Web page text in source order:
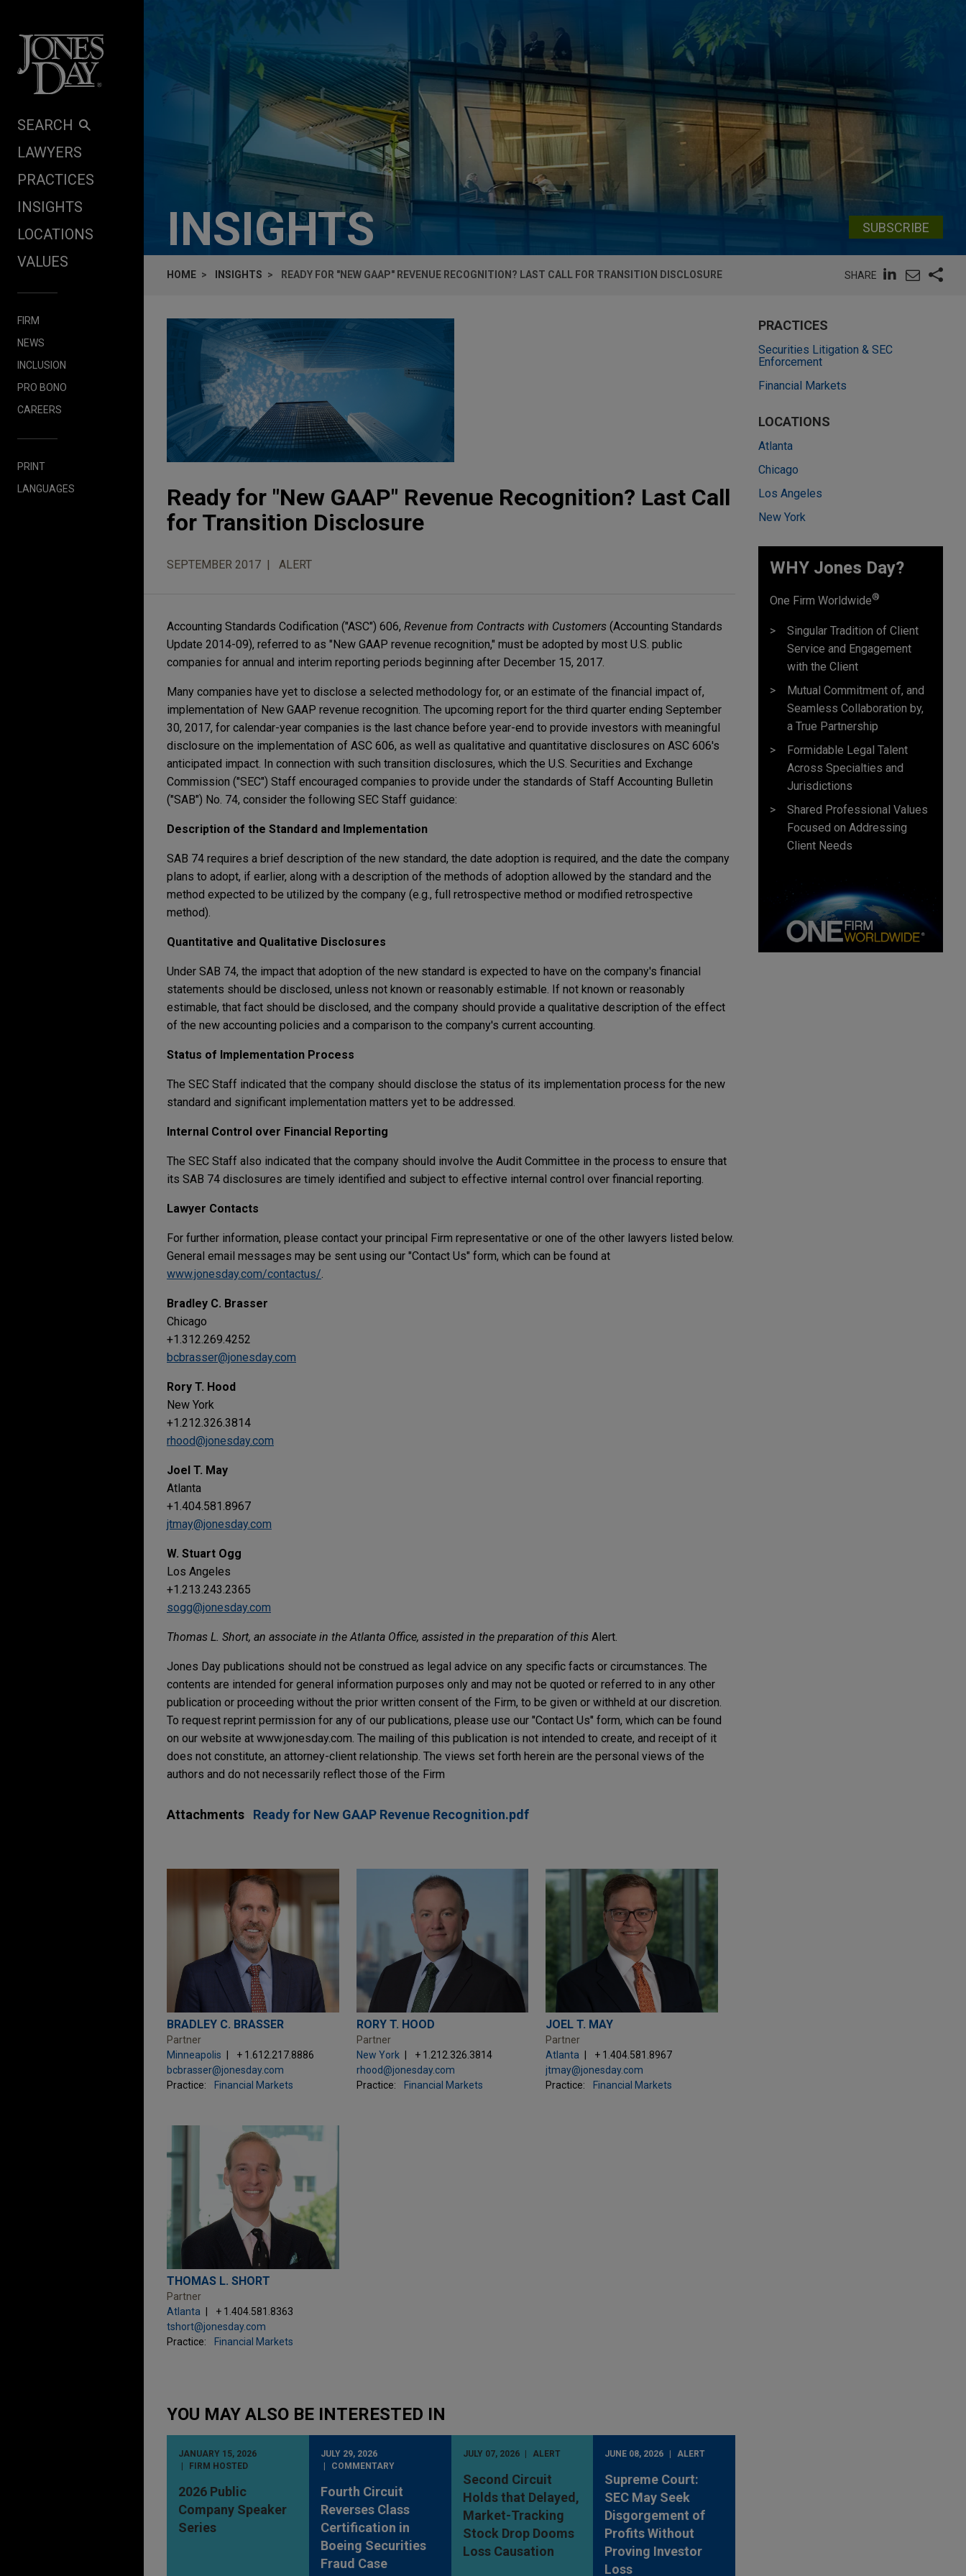
SEARCH
LAWYERS
PRACTICES
INSIGHTS
LOCATIONS
VALUES
FIRM
NEWS
INCLUSION
PRO BONO
CAREERS
PRINT
LANGUAGES
INSIGHTS SUBSCRIBE
HOME INSIGHTS READY FOR "NEW GAAP" REVENUE RECOGNITION? LAST CALL FOR TRANSITION DISCLOSURE SHARE
Ready for "New GAAP" Revenue Recognition? Last Call
for Transition Disclosure
SEPTEMBER 2017 ALERT
Accounting Standards Codification ("ASC") 606, Revenue from Contracts with Customers (Accounting Standards
Update 2014-09), referred to as "New GAAP revenue recognition," must be adopted by most U.S. public
companies for annual and interim reporting periods beginning after December 15, 2017.
Many companies have yet to disclose a selected methodology for, or an estimate of the financial impact of,
implementation of New GAAP revenue recognition. The upcoming report for the third quarter ending September
30, 2017, for calendar-year companies is the last chance before year-end to provide investors with meaningful
disclosure on the implementation of ASC 606, as well as qualitative and quantitative disclosures on ASC 606's
anticipated impact. In connection with such transition disclosures, which the U.S. Securities and Exchange
Commission ("SEC") Staff encouraged companies to provide under the standards of Staff Accounting Bulletin
("SAB") No. 74, consider the following SEC Staff guidance:
Description of the Standard and Implementation
SAB 74 requires a brief description of the new standard, the date adoption is required, and the date the company
plans to adopt, if earlier, along with a description of the methods of adoption allowed by the standard and the
method expected to be utilized by the company (e.g., full retrospective method or modified retrospective
method).
Quantitative and Qualitative Disclosures
Under SAB 74, the impact that adoption of the new standard is expected to have on the company's financial
statements should be disclosed, unless not known or reasonably estimable. If not known or reasonably
estimable, that fact should be disclosed, and the company should provide a qualitative description of the effect
of the new accounting policies and a comparison to the company's current accounting.
Status of Implementation Process
The SEC Staff indicated that the company should disclose the status of its implementation process for the new
standard and significant implementation matters yet to be addressed.
Internal Control over Financial Reporting
The SEC Staff also indicated that the company should involve the Audit Committee in the process to ensure that
its SAB 74 disclosures are timely identified and subject to effective internal control over financial reporting.
Lawyer Contacts
For further information, please contact your principal Firm representative or one of the other lawyers listed below.
General email messages may be sent using our "Contact Us" form, which can be found at
www.jonesday.com/contactus/.
Bradley C. Brasser
Chicago
+1.312.269.4252
bcbrasser@jonesday.com
Rory T. Hood
New York
+1.212.326.3814
rhood@jonesday.com
Joel T. May
Atlanta
+1.404.581.8967
jtmay@jonesday.com
W. Stuart Ogg
Los Angeles
+1.213.243.2365
sogg@jonesday.com
Thomas L. Short, an associate in the Atlanta Office, assisted in the preparation of this Alert.
Jones Day publications should not be construed as legal advice on any specific facts or circumstances. The
contents are intended for general information purposes only and may not be quoted or referred to in any other
publication or proceeding without the prior written consent of the Firm, to be given or withheld at our discretion.
To request reprint permission for any of our publications, please use our "Contact Us" form, which can be found
on our website at www.jonesday.com. The mailing of this publication is not intended to create, and receipt of it
does not constitute, an attorney-client relationship. The views set forth herein are the personal views of the
authors and do not necessarily reflect those of the Firm
Attachments Ready for New GAAP Revenue Recognition.pdf
BRADLEY C. BRASSER
Partner
Minneapolis
+ 1.612.217.8886
bcbrasser@jonesday.com
Practice:
Financial Markets
RORY T. HOOD
Partner
New York
+ 1.212.326.3814
rhood@jonesday.com
Practice:
Financial Markets
JOEL T. MAY
Partner
Atlanta
+ 1.404.581.8967
jtmay@jonesday.com
Practice:
Financial Markets
THOMAS L. SHORT
Partner
Atlanta
+ 1.404.581.8363
tshort@jonesday.com
Practice:
Financial Markets
YOU MAY ALSO BE INTERESTED IN
JANUARY 15, 2026
FIRM HOSTED
2026 Public
Company Speaker
Series
JULY 29, 2026
COMMENTARY
Fourth Circuit
Reverses Class
Certification in
Boeing Securities
Fraud Case
JULY 07, 2026 ALERT
Second Circuit
Holds that Delayed,
Market-Tracking
Stock Drop Dooms
Loss Causation
JUNE 08, 2026 ALERT
Supreme Court:
SEC May Seek
Disgorgement of
Profits Without
Proving Investor
Loss
PRACTICES
Securities Litigation & SEC
Enforcement
Financial Markets
LOCATIONS
Atlanta
Chicago
Los Angeles
New York
WHY Jones Day?
One Firm Worldwide®
Singular Tradition of Client
Service and Engagement
with the Client
Mutual Commitment of, and
Seamless Collaboration by,
a True Partnership
Formidable Legal Talent
Across Specialties and
Jurisdictions
Shared Professional Values
Focused on Addressing
Client Needs